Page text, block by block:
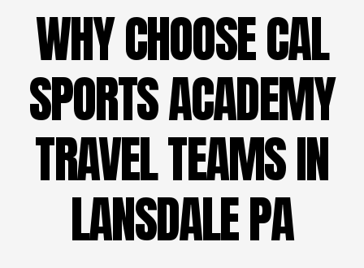
WHY CHOOSE CAL
SPORTS ACADEMY
TRAVEL TEAMS IN
LANSDALE PA